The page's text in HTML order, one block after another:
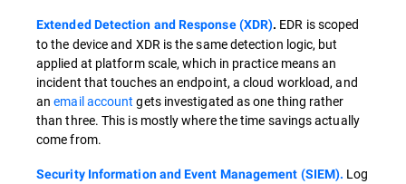
Extended Detection and Response (XDR). EDR is scoped
to the device and XDR is the same detection logic, but
applied at platform scale, which in practice means an
incident that touches an endpoint, a cloud workload, and
anemail account gets investigated as one thing rather
than three. This is mostly where the time savings actually
come from.
Security Information and Event Management (SIEM). Log